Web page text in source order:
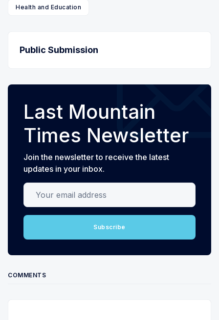
Health and Education
Public Submission
Last Mountain
Times Newsletter
Join the newsletter to receive the latest
updates in your inbox.
Your email address
Subscribe
COMMENTS